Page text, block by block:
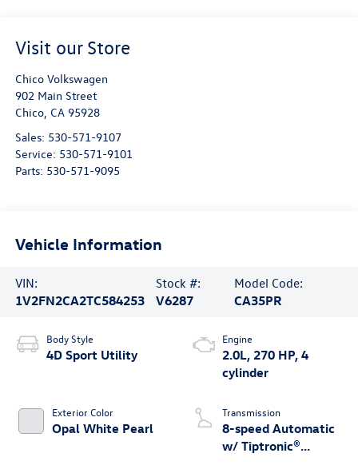
Visit our Store
Chico Volkswagen
902 Main Street
Chico, CA 95928
Sales: 530-571-9107
Service: 530-571-9101
Parts: 530-571-9095
Vehicle Information
VIN:
1V2FN2CA2TC584253
Stock #:
V6287
Model Code:
CA35PR
Body Style
4D Sport Utility
Exterior Color
Opal White Pearl
Engine
2.0L, 270 HP, 4
cylinder
Transmission
8-speed Automatic
w/ Tiptronic®